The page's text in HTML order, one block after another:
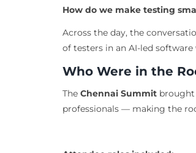
How do we make testing
Across the day, the
of testers in an AI-led software
Who Were in the
The Chennai Summit brought
professionals — making the